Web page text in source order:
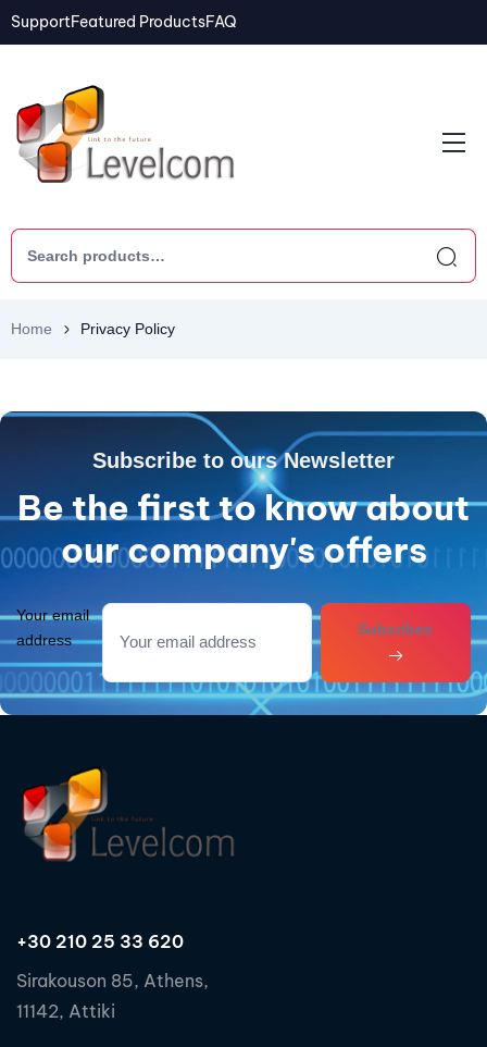
SupportFeatured ProductsFAQ
Home Privacy Policy
Subscribe to ours Newsletter
Be the first to know about
our company's offers
Your email
address
Subcribes
+30 210 25 33 620
Sirakouson 85, Athens,
11142, Attiki